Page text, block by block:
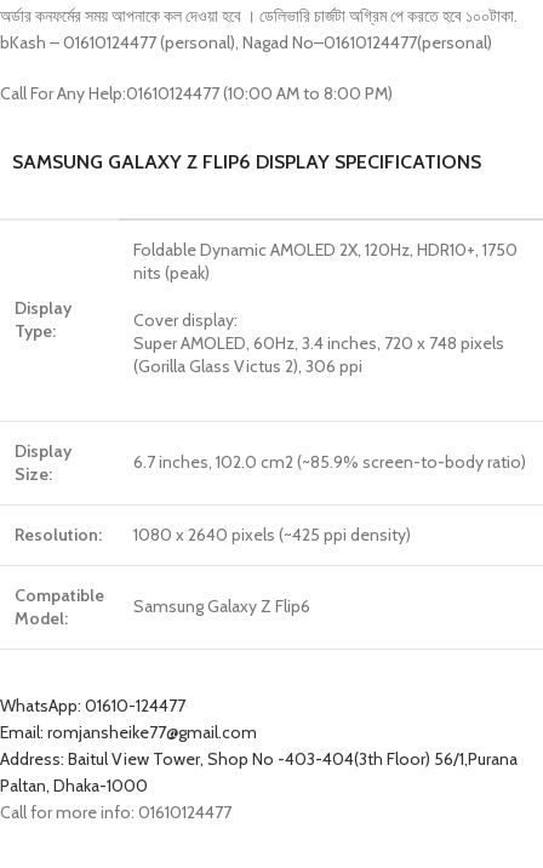
অর্ডার কনফর্মের সময় আপনাকে কল দেওয়া হবে । ডেলিভারি চার্জটা অগ্রিম পে করতে হবে ১০০টাকা.
bKash – 01610124477 (personal), Nagad No–01610124477(personal)
Call For Any Help:01610124477 (10:00 AM to 8:00 PM)
SAMSUNG GALAXY Z FLIP6 DISPLAY SPECIFICATIONS
Display
Type:
Foldable Dynamic AMOLED 2X, 120Hz, HDR10+, 1750
nits (peak)
Cover display:
Super AMOLED, 60Hz, 3.4 inches, 720 x 748 pixels
(Gorilla Glass Victus 2), 306 ppi
Display
Size:
6.7 inches, 102.0 cm2 (~85.9% screen-to-body ratio)
Resolution: 1080 x 2640 pixels (~425 ppi density)
Compatible
Model:
Samsung Galaxy Z Flip6
WhatsApp: 01610-124477
Email: romjansheike77@gmail.com
Address: Baitul View Tower, Shop No -403-404(3th Floor) 56/1,Purana
Paltan, Dhaka-1000
Call for more info: 01610124477